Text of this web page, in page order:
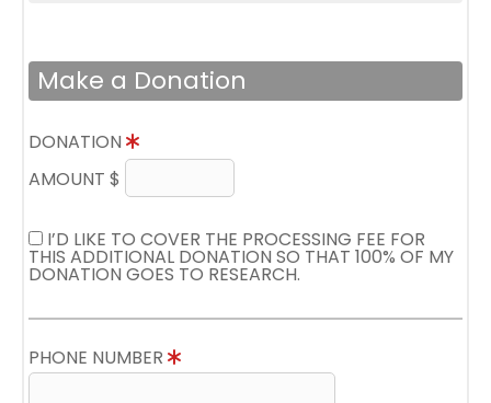
Make a Donation
DONATION
AMOUNT $
I’D LIKE TO COVER THE PROCESSING FEE FOR
THIS ADDITIONAL DONATION SO THAT 100% OF MY
DONATION GOES TO RESEARCH.
PHONE NUMBER